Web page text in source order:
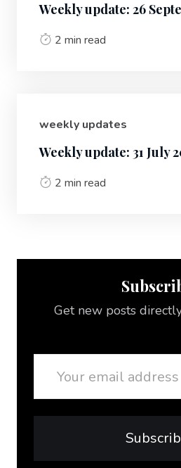
Weekly update: 26
2 min read
weekly updates
Weekly update: 31 July
2 min read
Get new posts